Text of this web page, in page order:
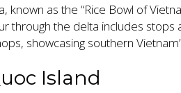
known as the “Rice Bowl of
through the delta includes
showcasing southern
Island